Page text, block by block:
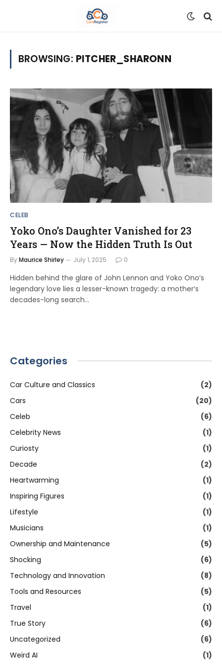
BROWSING: PITCHER_SHARONN
CELEB
Yoko Ono’s Daughter Vanished for 23
Years — Now the Hidden Truth Is Out
ByMaurice Shirley July 1, 2025 0
Hidden behind the glare of John Lennon and Yoko Ono’s
legendary love lies a lesser-known tragedy: a mother’s
decades-long search…
Categories
Car Culture and Classics
(2)
Cars
(20)
Celeb
(6)
Celebrity News
(1)
Curiosty
(1)
Decade
(2)
Heartwarming
(1)
Inspiring Figures
(1)
Lifestyle
(1)
Musicians
(1)
Ownership and Maintenance
(5)
Shocking
(6)
Technology and Innovation
(8)
Tools and Resources
(5)
Travel
(1)
True Story
(6)
Uncategorized
(6)
Weird AI
(1)